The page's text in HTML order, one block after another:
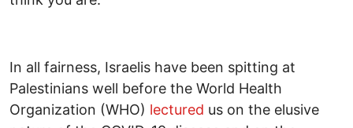
In all fairness, Israelis have been spitting at
Palestinians well before the World Health
Organization (WHO) lectured us on the elusive